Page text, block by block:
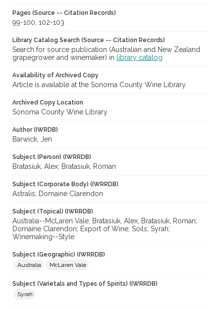
Pages (Source -- Citation Records)
99-100, 102-103
Library Catalog Search (Source -- Citation Records)
Search for source publication (Australian and New Zealand
grapegrower and winemaker) in
library catalog
Availability of Archived Copy
Article is available at the Sonoma County Wine Library.
Archived Copy Location
Sonoma County Wine Library
Author (IWRDB)
Barwick, Jen
Subject (Person) (IWRRDB)
Bratasiuk, Alex; Bratasiuk, Roman
Subject (Corporate Body) (IWRRDB)
Astralis; Domaine Clarendon
Subject (Topical) (IWRRDB)
Australia--McLaren Vale; Bratasiuk, Alex; Bratasiuk, Roman;
Domaine Clarendon; Export of Wine; Soils; Syrah;
Winemaking--Style
Subject (Geographic) (IWRRDB)
Australia
McLaren Vale
Subject (Varietals and Types of Spirits) (IWRRDB)
Syrah